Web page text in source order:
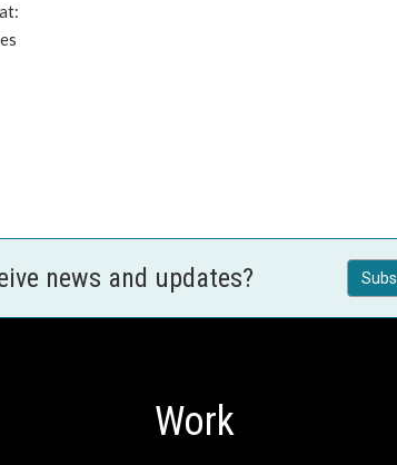
news and updates?
Work